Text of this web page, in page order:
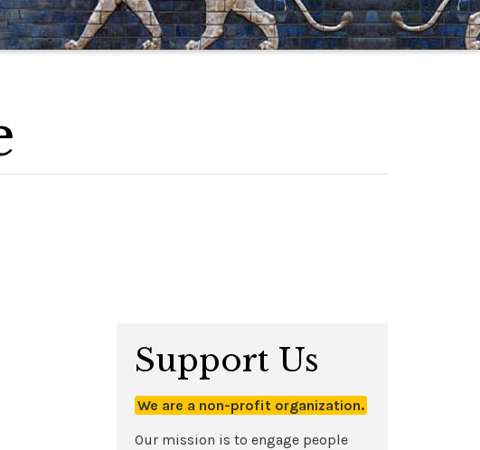
Support Us
We are a non-profit organization.
Our mission is to engage people